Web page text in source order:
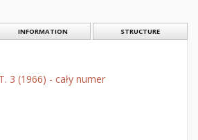
INFORMATION STRUCTURE
3 (1966) - cały numer